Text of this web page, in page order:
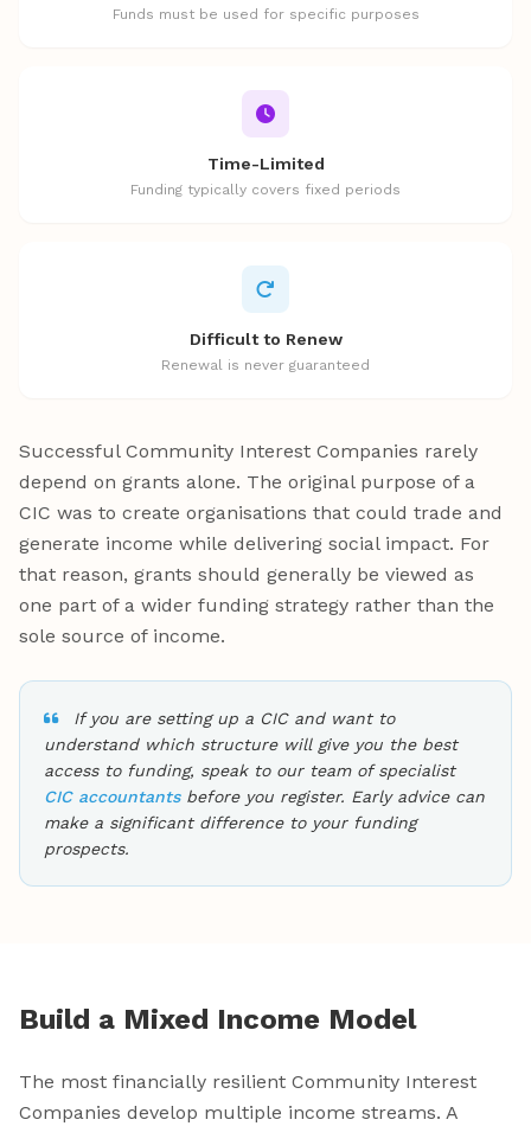
Funds must be used for specific purposes
Time-Limited
Funding typically covers fixed periods
Difficult to Renew
Renewal is never guaranteed
Successful Community Interest Companies rarely
depend on grants alone. The original purpose of a
CIC was to create organisations that could trade and
generate income while delivering social impact. For
that reason, grants should generally be viewed as
one part of a wider funding strategy rather than the
sole source of income.
If you are setting up a CIC and want to
understand which structure will give you the best
access to funding, speak to our team of specialist
CIC accountantsbefore you register. Early advice can
make a significant difference to your funding
prospects.
Build a Mixed Income Model
The most financially resilient Community Interest
Companies develop multiple income streams. A